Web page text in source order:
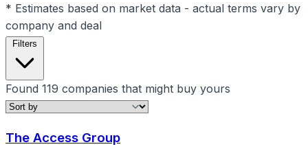
* Estimates based on market data - actual terms vary by
company and deal
Filters
Filters
Clear all
Found 119 companies that might buy yours
The Access Group